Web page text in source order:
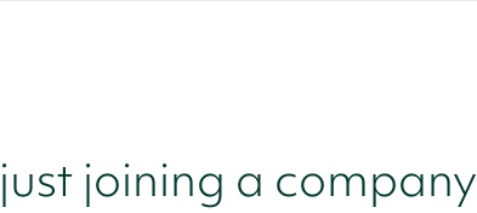
joining a company